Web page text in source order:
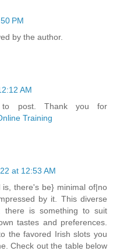
PM
by the author.
AM
to post. Thank you for
Training
at 12:53 AM
there's be} minimal of|no
by it. This diverse
there is something to suit
tastes and preferences.
the favored Irish slots you
Check out the table below